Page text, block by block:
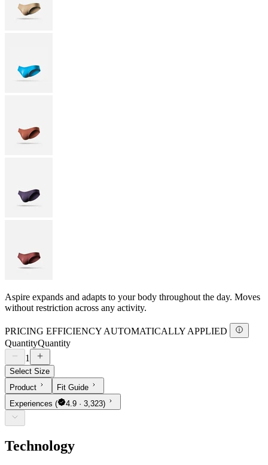
Aspire expands and adapts to your body throughout the day. Moves
without restriction across any activity.
PRICING EFFICIENCY AUTOMATICALLY APPLIED
QuantityQuantity
1
Select Size
Product
Fit Guide
Experiences ( 4.9 · 3,323)
Technology